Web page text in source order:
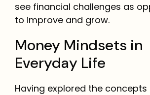
see financial challenges as
to improve and grow.
Money Mindsets in
Everyday Life
Having explored the concepts